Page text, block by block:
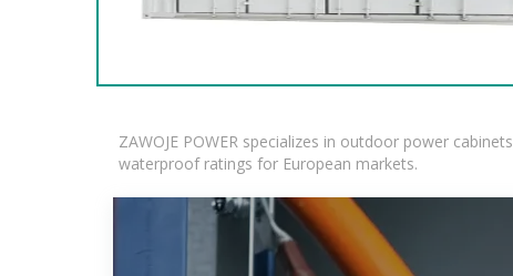
ZAWOJE POWER specializes in outdoor power
waterproof ratings for European markets.